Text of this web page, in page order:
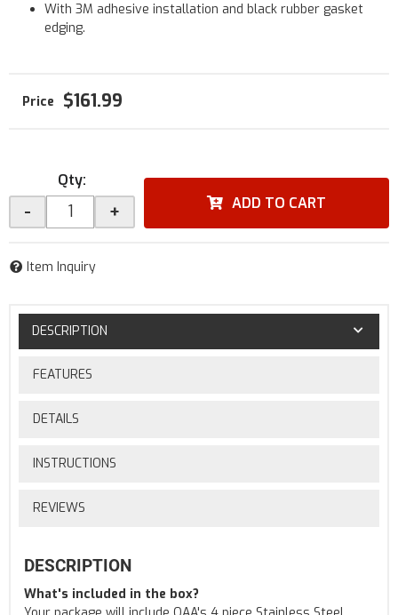
With 3M adhesive installation and black rubber gasket
edging.
$161.99
Qty:
- + ADD TO CART
Item Inquiry
DESCRIPTION
FEATURES
DETAILS
INSTRUCTIONS
REVIEWS
DESCRIPTION
What's included in the box?